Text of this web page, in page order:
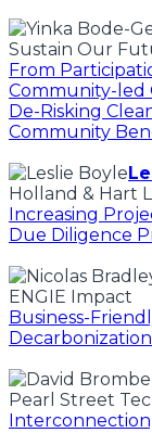
Sustain Our
From
Community-led
De-Risking
Community
Holland & Hart
Increasing
Due Diligence
ENGIE Impact
Business-
Pearl Street